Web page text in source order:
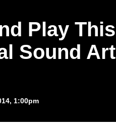
Play This
Sound Art
1:00pm